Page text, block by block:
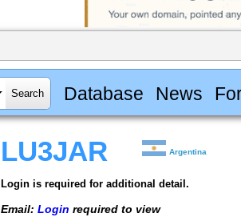
Database News
LU3JAR Argentina
Login is required for additional detail.
Email: Login required to view